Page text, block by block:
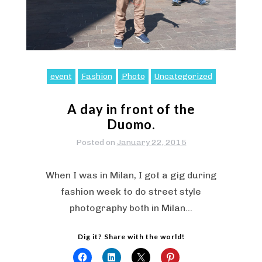
event Fashion Photo Uncategorized
A day in front of the
Duomo.
Posted on January 22, 2015
When I was in Milan, I got a gig during
fashion week to do street style
photography both in Milan…
Dig it? Share with the world!